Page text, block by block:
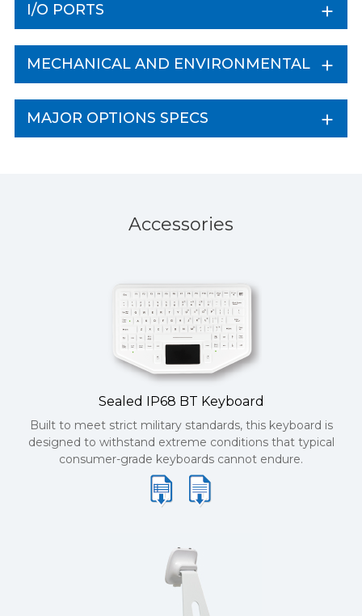
I/O PORTS
MECHANICAL AND ENVIRONMENTAL
MAJOR OPTIONS SPECS
Accessories
Sealed IP68 BT Keyboard
Built to meet strict military standards, this keyboard is
designed to withstand extreme conditions that typical
consumer-grade keyboards cannot endure.